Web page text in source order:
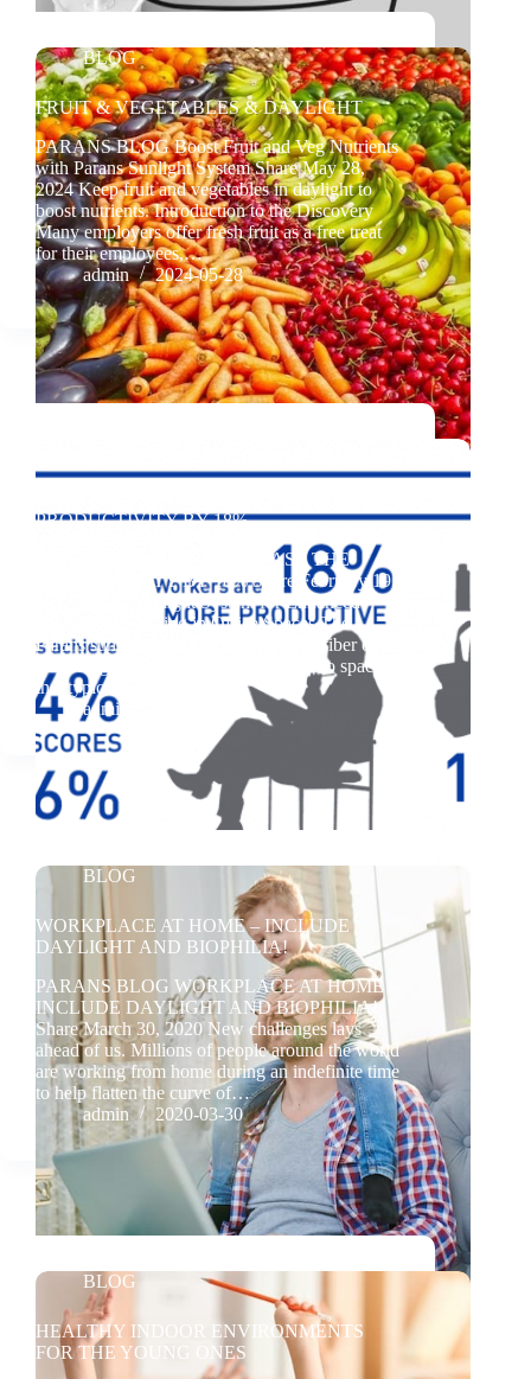
BLOG
FRUIT & VEGETABLES & DAYLIGHT
PARANS BLOG Boost Fruit and Veg Nutrients
with Parans Sunlight System Share May 28,
2024 Keep fruit and vegetables in daylight to
boost nutrients. Introduction to the Discovery
Many employers offer fresh fruit as a free treat
for their employees,…
admin
2024-05-28
PRODUCTIVITY BY 18%
BLOG DAYLIGHT – INCREASE THE
PRODUCTIVITY BY 18% Share February 19,
2017 Parans Sunlight System for Enhanced
Daylight Harvesting in Office Spaces The
Parans sunlight system uses advanced fiber optic
technology to bring natural daylight into spaces
that typically lack…
admin
BLOG
WORKPLACE AT HOME – INCLUDE
DAYLIGHT AND BIOPHILIA!
PARANS BLOG WORKPLACE AT HOME –
INCLUDE DAYLIGHT AND BIOPHILIA!
Share March 30, 2020 New challenges lays
ahead of us. Millions of people around the world
are working from home during an indefinite time
to help flatten the curve of…
admin
2020-03-30
BLOG
HEALTHY INDOOR ENVIRONMENTS
FOR THE YOUNG ONES